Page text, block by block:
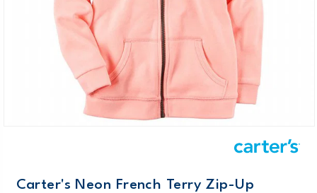
Carter's Neon French Terry Zip-Up